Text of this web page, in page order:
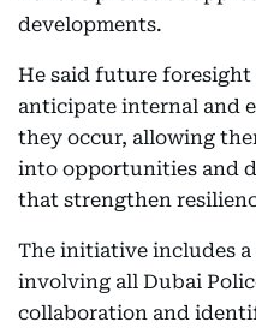
developments.
He said future foresight
anticipate internal and
they occur, allowing
into opportunities and
that strengthen
The initiative includes
involving all Dubai
collaboration and